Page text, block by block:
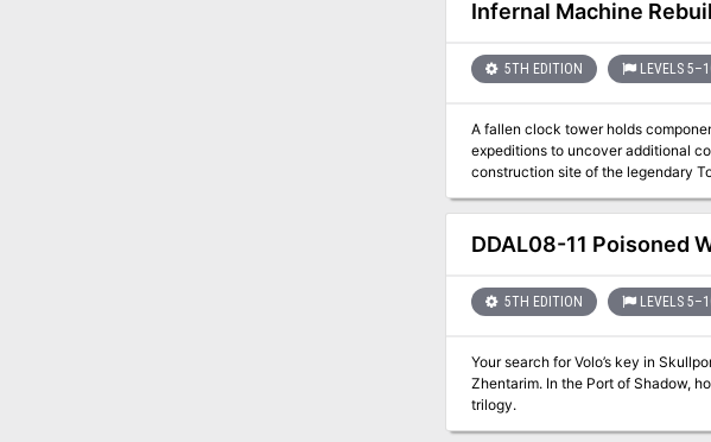
Infernal Machine
5TH EDITION LEVELS
A fallen clock tower holds
expeditions to uncover additional
construction site of the legendary
DDAL08-11 Poisoned
5TH EDITION LEVELS
Your search for Volo’s key in
Zhentarim. In the Port of Shadow, how do you
trilogy.